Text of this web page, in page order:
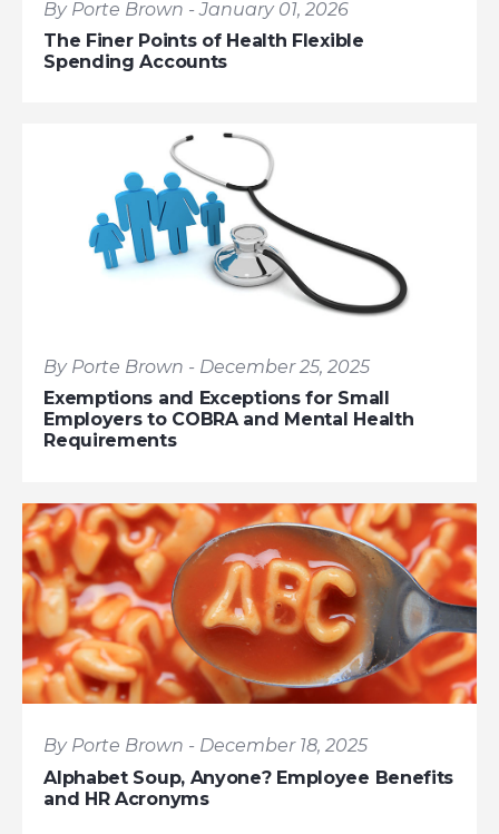
By Porte Brown - January 01, 2026
The Finer Points of Health Flexible
Spending Accounts
By Porte Brown - December 25, 2025
Exemptions and Exceptions for Small
Employers to COBRA and Mental Health
Requirements
By Porte Brown - December 18, 2025
Alphabet Soup, Anyone? Employee Benefits
and HR Acronyms